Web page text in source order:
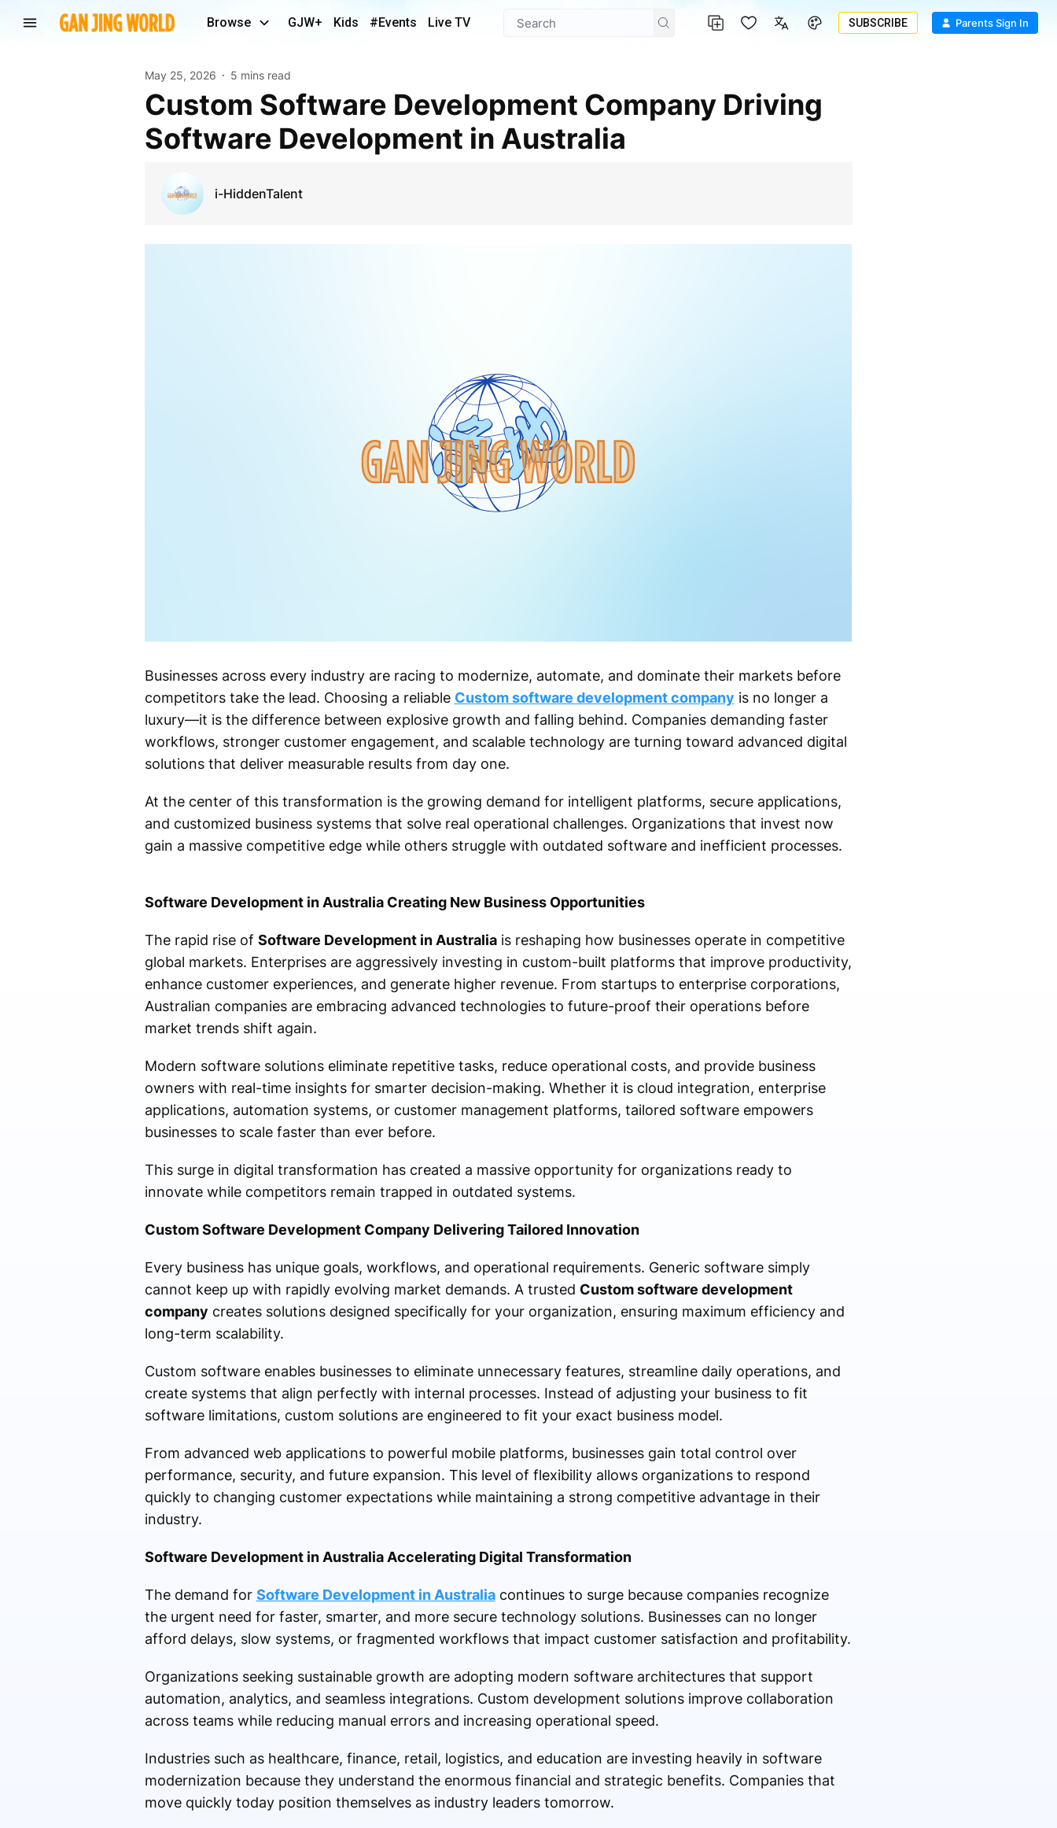
Browse GJW+ Kids #Events Live TV SUBSCRIBE Parents Sign In
May 25, 2026 5 mins read
Custom Software Development Company Driving
Software Development in Australia
i-HiddenTalent
Businesses across every industry are racing to modernize, automate, and dominate their markets before
competitors take the lead. Choosing a reliable Custom software development company is no longer a
luxury—it is the difference between explosive growth and falling behind. Companies demanding faster
workflows, stronger customer engagement, and scalable technology are turning toward advanced digital
solutions that deliver measurable results from day one.
At the center of this transformation is the growing demand for intelligent platforms, secure applications,
and customized business systems that solve real operational challenges. Organizations that invest now
gain a massive competitive edge while others struggle with outdated software and inefficient processes.
Software Development in Australia Creating New Business Opportunities
The rapid rise of Software Development in Australiais reshaping how businesses operate in competitive
global markets. Enterprises are aggressively investing in custom-built platforms that improve productivity,
enhance customer experiences, and generate higher revenue. From startups to enterprise corporations,
Australian companies are embracing advanced technologies to future-proof their operations before
market trends shift again.
Modern software solutions eliminate repetitive tasks, reduce operational costs, and provide business
owners with real-time insights for smarter decision-making. Whether it is cloud integration, enterprise
applications, automation systems, or customer management platforms, tailored software empowers
businesses to scale faster than ever before.
This surge in digital transformation has created a massive opportunity for organizations ready to
innovate while competitors remain trapped in outdated systems.
Custom Software Development Company Delivering Tailored Innovation
Every business has unique goals, workflows, and operational requirements. Generic software simply
cannot keep up with rapidly evolving market demands. A trusted Custom software development
company creates solutions designed specifically for your organization, ensuring maximum efficiency and
long-term scalability.
Custom software enables businesses to eliminate unnecessary features, streamline daily operations, and
create systems that align perfectly with internal processes. Instead of adjusting your business to fit
software limitations, custom solutions are engineered to fit your exact business model.
From advanced web applications to powerful mobile platforms, businesses gain total control over
performance, security, and future expansion. This level of flexibility allows organizations to respond
quickly to changing customer expectations while maintaining a strong competitive advantage in their
industry.
Software Development in Australia Accelerating Digital Transformation
The demand for Software Development in Australiacontinues to surge because companies recognize
the urgent need for faster, smarter, and more secure technology solutions. Businesses can no longer
afford delays, slow systems, or fragmented workflows that impact customer satisfaction and profitability.
Organizations seeking sustainable growth are adopting modern software architectures that support
automation, analytics, and seamless integrations. Custom development solutions improve collaboration
across teams while reducing manual errors and increasing operational speed.
Industries such as healthcare, finance, retail, logistics, and education are investing heavily in software
modernization because they understand the enormous financial and strategic benefits. Companies that
move quickly today position themselves as industry leaders tomorrow.